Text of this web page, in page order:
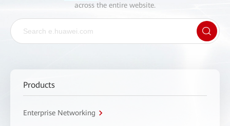
across the entire website.
Products
Enterprise Networking